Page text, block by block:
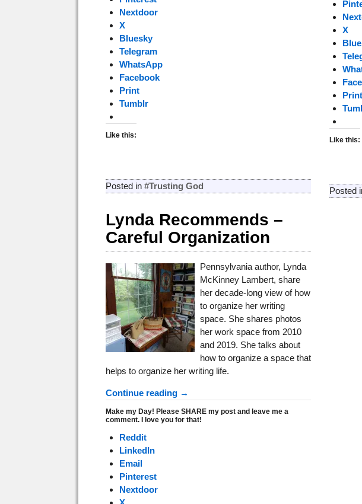
Nextdoor
X
Bluesky
Telegram
WhatsApp
Facebook
Print
Tumblr
Like this:
Posted in #Trusting God
X
Print
Like this:
Posted
Lynda Recommends –
Careful Organization
Pennsylvania author, Lynda
McKinney Lambert, share
her decade-long view of how
to organize her writing
space. She shares photos
her work space from 2010
and 2019. She talks about
how to organize a space that
helps to organize her writing life.
Continue reading →
Make my Day! Please SHARE my post and leave me a
comment. I love you for that!
Reddit
LinkedIn
Email
Pinterest
Nextdoor